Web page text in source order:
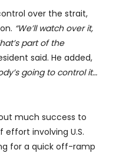
over the strait,
“We’ll watch over it,
part of the
said. He added,
going to control it…
much success to
involving U.S.
for a quick off-ramp